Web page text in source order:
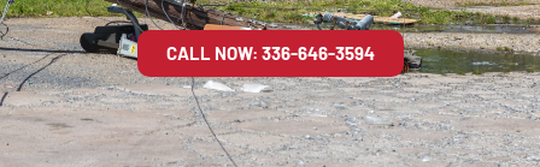
CALL NOW: 336-646-3594